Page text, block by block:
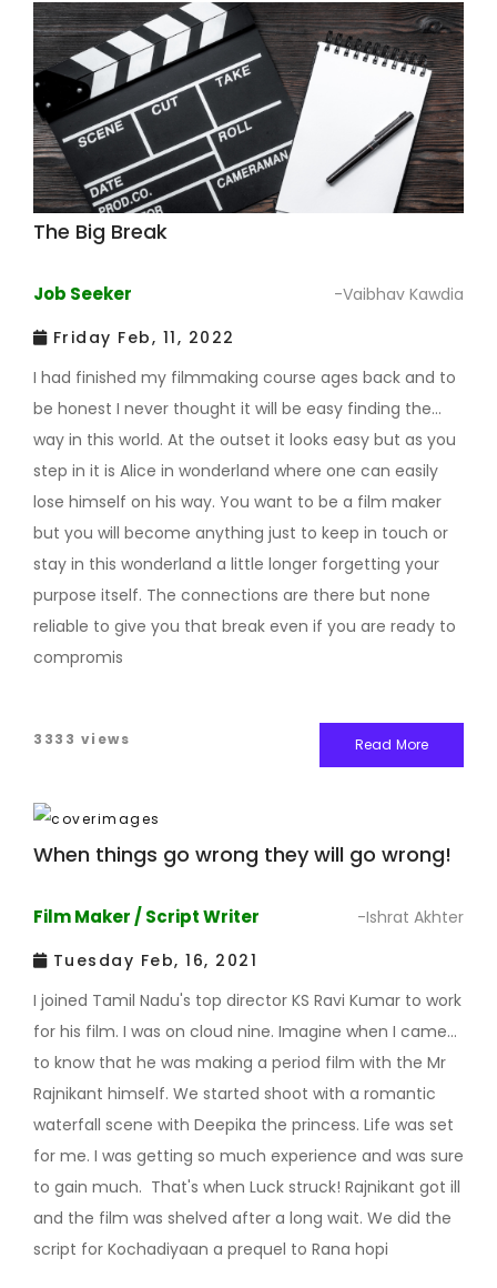
The Big Break
-Vaibhav Kawdia
Job Seeker
Friday Feb, 11, 2022
I had finished my filmmaking course ages back and to
be honest I never thought it will be easy finding the
way in this world. At the outset it looks easy but as you
step in it is Alice in wonderland where one can easily
lose himself on his way. You want to be a film maker
but you will become anything just to keep in touch or
stay in this wonderland a little longer forgetting your
purpose itself. The connections are there but none
reliable to give you that break even if you are ready to
compromis
Read More
3333 views
When things go wrong they will go wrong!
-Ishrat Akhter
Film Maker / Script Writer
Tuesday Feb, 16, 2021
I joined Tamil Nadu's top director KS Ravi Kumar to work
for his film. I was on cloud nine. Imagine when I came
to know that he was making a period film with the Mr
Rajnikant himself. We started shoot with a romantic
waterfall scene with Deepika the princess. Life was set
for me. I was getting so much experience and was sure
to gain much. That's when Luck struck! Rajnikant got ill
and the film was shelved after a long wait. We did the
script for Kochadiyaan a prequel to Rana hopi